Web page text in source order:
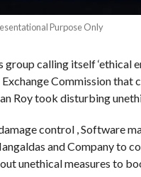
Purpose Only
group calling itself ‘ethical
Commission that
Roy took disturbing
control , Software
and Company to
unethical measures to